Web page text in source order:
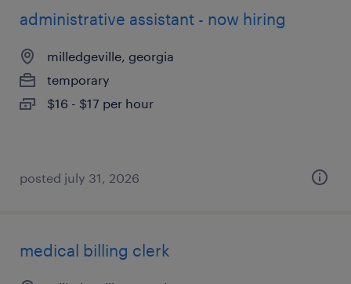
administrative assistant - now hiring
milledgeville, georgia
temporary
$16 - $17 per hour
posted july 31, 2026
medical billing clerk